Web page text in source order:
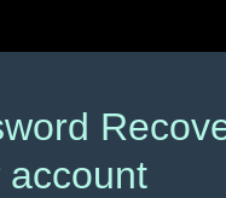
account